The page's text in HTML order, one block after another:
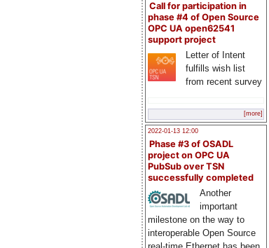
Call for participation in
phase #4 of Open Source
OPC UA open62541
support project
Letter of Intent
fulfills wish list
from recent survey
[more]
2022-01-13 12:00
Phase #3 of OSADL
project on OPC UA
PubSub over TSN
successfully completed
Another
important
milestone on the way to
interoperable Open Source